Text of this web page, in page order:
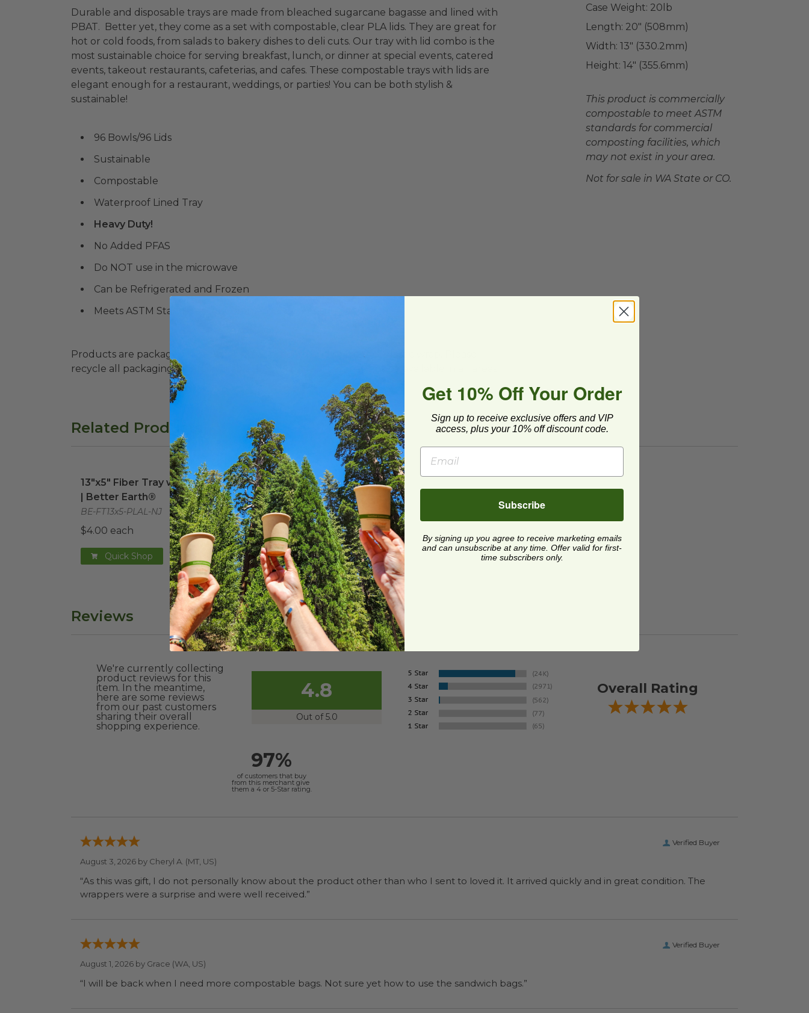
Durable and disposable trays are made from bleached sugarcane bagasse and lined with
PBAT. Better yet, they come as a set with compostable, clear PLA lids. They are great for
hot or cold foods, from salads to bakery dishes to deli cuts. Our tray with lid combo is the
most sustainable choice for serving breakfast, lunch, or dinner at special events, catered
events, takeout restaurants, cafeterias, and cafes. These compostable trays with lids are
elegant enough for a restaurant, weddings, or parties! You can be both stylish &
sustainable!
96 Bowls/96 Lids
Sustainable
Compostable
Waterproof Lined Tray
Heavy Duty!
No Added PFAS
Do NOT use in the microwave
Can be Refrigerated and Frozen
Meets ASTM Standards for Commercial Composting
Products are packaged in recyclable paperboard and polyolefin plastic wrap. Please
recycle all packaging where available. Recycling facilities may not be available in all areas.
Case Weight: 20 lb
Length: 20" (508mm)
Width: 13" (330.2mm)
Height: 14" (355.6mm)
This product is commercially
compostable to meet ASTM
standards for commercial
composting facilities, which
may not exist in your area.
Not for sale in WA State or CO.
Related Products
13"x5" Fiber Tray with PLA Lid | Better Earth®image
13"x5" Fiber Tray with PLA Lid
| Better Earth®
BE-FT13x5-PLAL-NJ
$4.00 each
Quick Shop
24 oz Bowl with Lid | Compostable
image
24 oz Bowl with Lid |
Compostable
BE-FSQB24-PLAL-NJ
$1.17 each
Quick Shop
Reviews
We're currently collecting
product reviews for this
item. In the meantime,
here are some reviews
from our past customers
sharing their overall
shopping experience.
4.8
Out of 5.0
Overall Rating
97%
of customers that buy
from this merchant give
them a 4 or 5-Star rating.
Verified Buyer
August 3, 2026 by Cheryl A. (MT, US)
“As this was gift, I do not personally know about the product other than who I sent to loved it. It arrived quickly and in great condition. The
wrappers were a surprise and were well received.”
Verified Buyer
August 1, 2026 by Grace (WA, US)
“I will be back when I need more compostable bags. Not sure yet how to use the sandwich bags.”
Get 10% Off Your Order
Sign up to receive exclusive offers and VIP
access, plus your 10% off discount code.
Subscribe
By signing up you agree to receive marketing emails
and can unsubscribe at any time. Offer valid for first-
time subscribers only.